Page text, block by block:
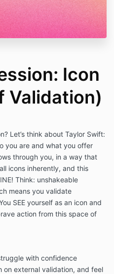
psychologist, therapist,
or any other
or mental health
formal training in these
Haley Hoffman Smith is
or decisions which I
and after sessions.
agree that it is my
recommended. I will
as prescribed
care of my licensed
and mental health
my primary physician or
emotional, or mental
am currently being treated
treatment.
that I am solely
that I make and
sessions. I agree to
same responsibility for
Icon
Validation)
Let’s think about Taylor Swift:
you are and what you offer
through you, in a way that
icons inherently, and this
Think: unshakeable
means you validate
SEE yourself as an icon and
action from this space of
with confidence
on external validation, and feel